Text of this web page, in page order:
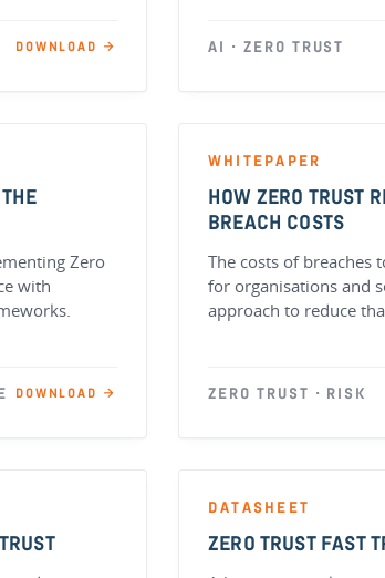
DOWNLOAD → AI · ZERO TRUST
Zero
with
DOWNLOAD →
WHITEPAPER
HOW ZERO TRUST
BREACH COSTS
The costs of breaches
for organisations and
approach to reduce
ZERO TRUST · RISK
DATASHEET
ZERO TRUST FAST